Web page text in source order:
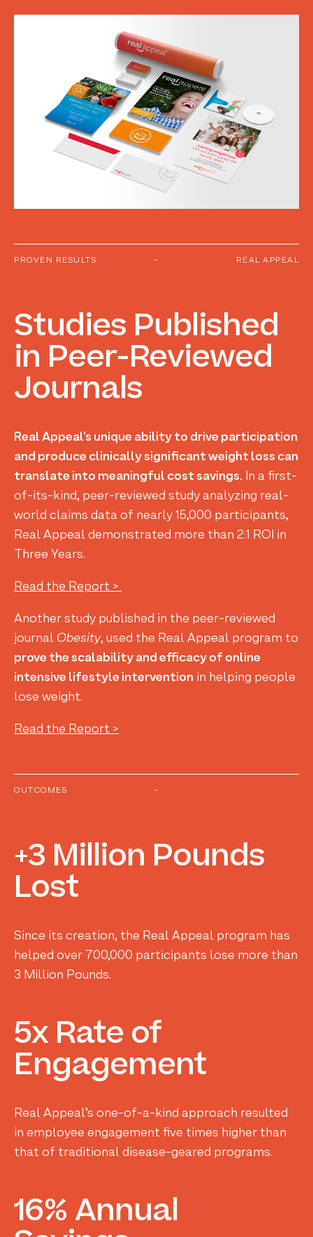
PROVEN RESULTS - REAL APPEAL
Studies Published
in Peer-Reviewed
Journals
Real Appeal’s unique ability to drive participation
and produce clinically significant weight loss can
translate into meaningful cost savings. In a first-
of-its-kind, peer-reviewed study analyzing real-
world claims data of nearly 15,000 participants,
Real Appeal demonstrated more than 2:1 ROI in
Three Years.
Read the Report >
Another study published in the peer-reviewed
journal Obesity, used the Real Appeal program to
prove the scalability and efficacy of online
intensive lifestyle intervention in helping people
lose weight.
Read the Report >
OUTCOMES -
+3 Million Pounds
Lost
Since its creation, the Real Appeal program has
helped over 700,000 participants lose more than
3 Million Pounds.
5x Rateof
Engagement
Real Appeal’s one-of-a-kind approach resulted
in employee engagement five times higher than
that of traditional disease-geared programs.
16%Annual